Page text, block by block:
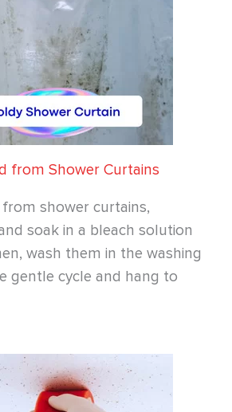
from Shower Curtains
shower curtains,
soak in a bleach solution
wash them in the washing
gentle cycle and hang to